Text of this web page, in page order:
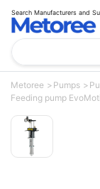
Search Manufacturers and
Metoree Pumps
Feeding pump